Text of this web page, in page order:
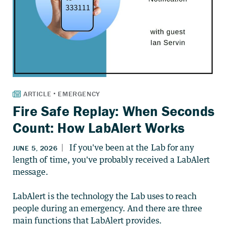
Fire Safe Replay: When Seconds
Count: How LabAlert Works